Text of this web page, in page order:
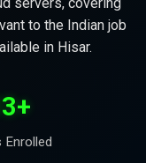
to the Indian job
in Hisar.
Enrolled